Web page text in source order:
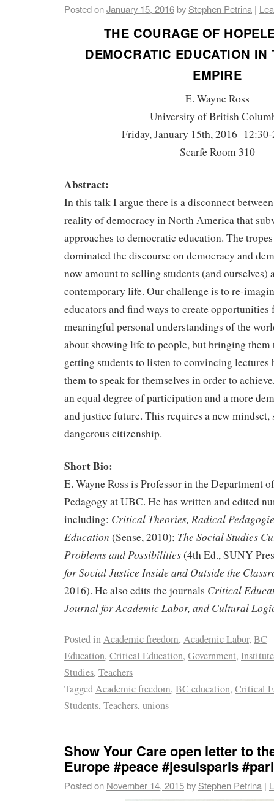
Posted onJanuary 15, 2016by Stephen Petrina |
THE COURAGE OF
DEMOCRATIC EDUCATION IN
EMPIRE
E. Wayne Ross
University of British
Friday, January 15th, 2016
Scarfe Room 310
Abstract:
In this talk I argue there is a disconnect
reality of democracy in North America that
approaches to democratic education. The
dominated the discourse on democracy and
now amount to selling students (and ourselves)
contemporary life. Our challenge is to re-
educators and find ways to create opportunities
meaningful personal understandings of the
about showing life to people, but bringing
getting students to listen to convincing lectures
them to speak for themselves in order to
an equal degree of participation and a more
and justice future. This requires a new
dangerous citizenship.
Short Bio:
E. Wayne Ross is Professor in the Department
Pedagogy at UBC. He has written and edited
including: Critical Theories, Radical
Education (Sense, 2010); The Social Studies
Problems and Possibilities(4th Ed., SUNY
for Social Justice Inside and Outside the
2016). He also edits the journals Critical
Journal for Academic Labor, and Cultural
Posted inAcademic freedom, Academic Labor, BC
Education, Critical Education, Government,
Studies, Teachers
TaggedAcademic freedom, BC education, Critical
Students, Teachers, unions
Show Your Care open letter to
Europe #peace #jesuisparis
Posted on November 14, 2015by Stephen Petrina |